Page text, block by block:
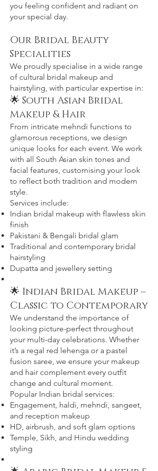
you feeling confident and radiant on
your special day.
Our Bridal Beauty
Specialities
We proudly specialise in a wide range
of cultural bridal makeup and
hairstyling, with particular expertise in:
🌟 South Asian Bridal
Makeup & Hair
From intricate mehndi functions to
glamorous receptions, we design
unique looks for each event. We work
with all South Asian skin tones and
facial features, customising your look
to reflect both tradition and modern
style.
Services include:
Indian bridal makeup with flawless skin
finish
Pakistani & Bengali bridal glam
Traditional and contemporary bridal
hairstyling
Dupatta and jewellery setting
🌟 Indian Bridal Makeup –
Classic to Contemporary
We understand the importance of
looking picture-perfect throughout
your multi-day celebrations. Whether
it’s a regal red lehenga or a pastel
fusion saree, we ensure your makeup
and hair complement every outfit
change and cultural moment.
Popular Indian bridal services:
Engagement, haldi, mehndi, sangeet,
and reception makeup
HD, airbrush, and soft glam options
Temple, Sikh, and Hindu wedding
styling